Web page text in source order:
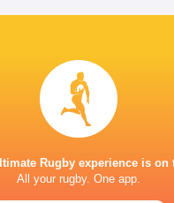
Rugby experience is on
All your rugby. One app.